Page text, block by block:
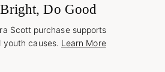
Do Good
Scott purchase supports
youth causes. Learn More